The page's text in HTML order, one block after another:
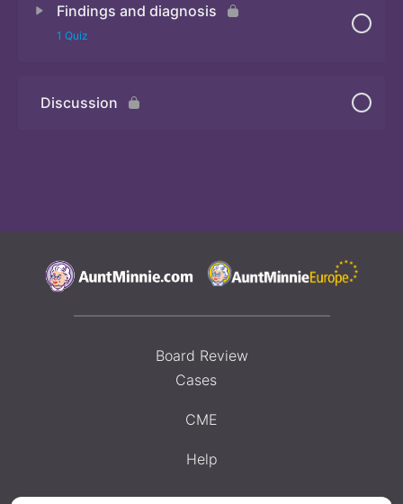
Findings and diagnosis
1 Quiz
Discussion
Board Review
Cases
CME
Help